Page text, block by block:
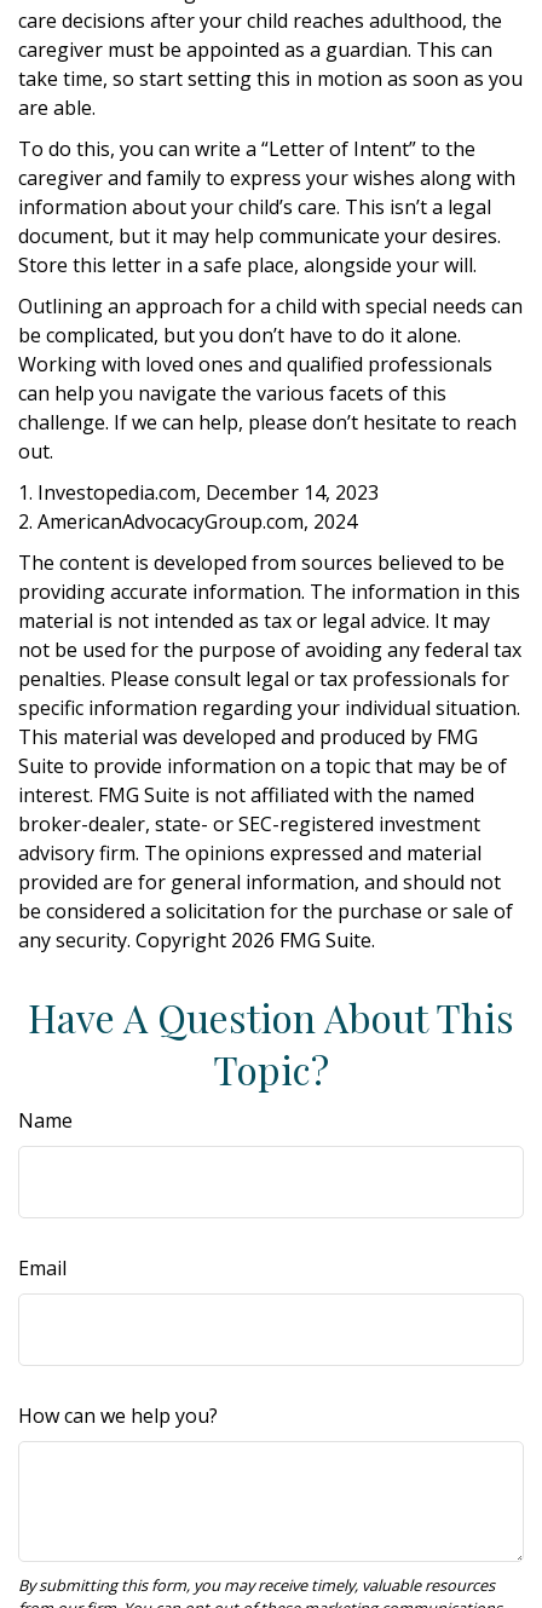
care decisions after your child reaches adulthood, the
caregiver must be appointed as a guardian. This can
take time, so start setting this in motion as soon as you
are able.
To do this, you can write a “Letter of Intent” to the
caregiver and family to express your wishes along with
information about your child’s care. This isn’t a legal
document, but it may help communicate your desires.
Store this letter in a safe place, alongside your will.
Outlining an approach for a child with special needs can
be complicated, but you don’t have to do it alone.
Working with loved ones and qualified professionals
can help you navigate the various facets of this
challenge. If we can help, please don’t hesitate to reach
out.
1. Investopedia.com, December 14, 2023
2. AmericanAdvocacyGroup.com, 2024
The content is developed from sources believed to be
providing accurate information. The information in this
material is not intended as tax or legal advice. It may
not be used for the purpose of avoiding any federal tax
penalties. Please consult legal or tax professionals for
specific information regarding your individual situation.
This material was developed and produced by FMG
Suite to provide information on a topic that may be of
interest. FMG Suite is not affiliated with the named
broker-dealer, state- or SEC-registered investment
advisory firm. The opinions expressed and material
provided are for general information, and should not
be considered a solicitation for the purchase or sale of
any security. Copyright 2026 FMG Suite.
Have A Question About This
Topic?
Name
Email
How can we help you?